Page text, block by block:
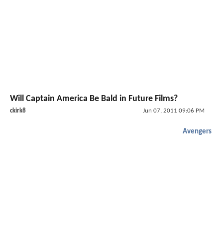
Will Captain America Be Bald in Future Films?
ckirk8 Jun 07, 2011 09:06 PM
Avengers